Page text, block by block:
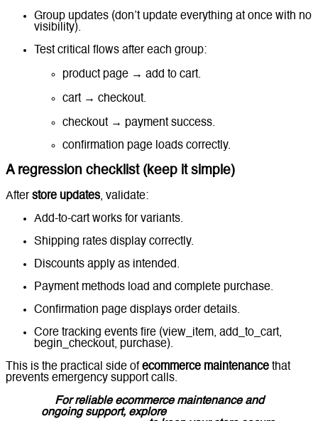
Group updates (don’t update everything at once with no
visibility).
Test critical flows after each group:
product page → add to cart.
cart → checkout.
checkout → payment success.
confirmation page loads correctly.
A regression checklist (keep it simple)
Afterstore updates, validate:
Add-to-cart works for variants.
Shipping rates display correctly.
Discounts apply as intended.
Payment methods load and complete purchase.
Confirmation page displays order details.
Core tracking events fire (view_item, add_to_cart,
begin_checkout, purchase).
This is the practical side ofecommerce maintenance that
prevents emergency support calls.
For reliable ecommerce maintenance and
ongoing support, explore